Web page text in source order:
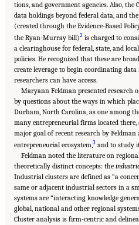
tions, and government agencies. Also, the
data holdings beyond federal data, and
(created through the Evidence-Based
the Ryan-Murray bill)2 is charged to
a clearinghouse for federal, state, and
policies. He recognized that these are
create leverage to begin coordinating
researchers can have access.
Maryann Feldman presented research
by questions about the ways in which
Durham, North Carolina, as one among
many entrepreneurial firms located there,
major goal of recent research by
entrepreneurial ecosystem,3 and to study
Feldman noted the literature on
theoretically distinct concepts: the
Industrial clusters are defined as “a
same or adjacent industrial sectors in a
systems are “interacting knowledge
global, national and other regional
Cluster analysis is firm-centric and